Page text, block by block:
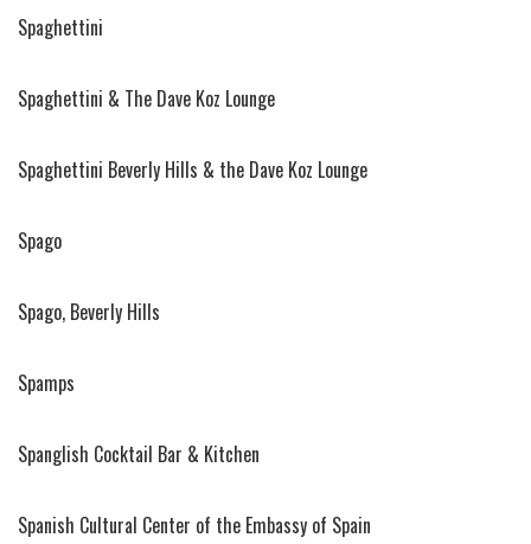
Spaghettini
Spaghettini & The Dave Koz Lounge
Spaghettini Beverly Hills & the Dave Koz Lounge
Spago
Spago, Beverly Hills
Spamps
Spanglish Cocktail Bar & Kitchen
Spanish Cultural Center of the Embassy of Spain